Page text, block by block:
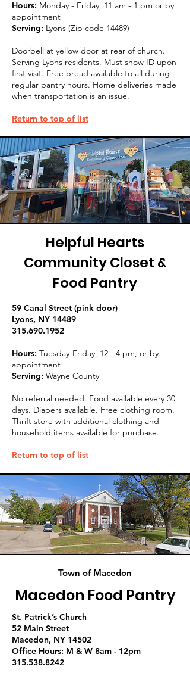
Hours: Monday - Friday, 11 am - 1 pm or by
appointment
Serving: Lyons (Zip code 14489)
Doorbell at yellow door at rear of church.
Serving Lyons residents. Must show ID upon
first visit. Free bread available to all during
regular pantry hours. Home deliveries made
when transportation is an issue.
Return to top of list
Helpful Hearts
Community Closet &
Food Pantry
59 Canal Street (pink door)
Lyons, NY 14489
315.690.1952
Hours: Tuesday-Friday, 12 - 4 pm, or by
appointment
Serving: Wayne County
No referral needed. Food available every 30
days. Diapers available. Free clothing room.
Thrift store with additional clothing and
household items available for purchase.
Return to top of list
Town of Macedon
Macedon Food Pantry
St. Patrick’s Church
52 Main Street
Macedon, NY 14502
Office Hours: M & W 8am - 12pm
315.538.8242